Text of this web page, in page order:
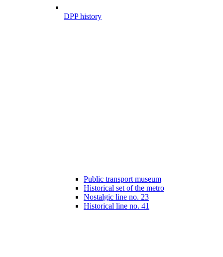
DPP history
Public transport museum
Historical set of the metro
Nostalgic line no. 23
Historical line no. 41